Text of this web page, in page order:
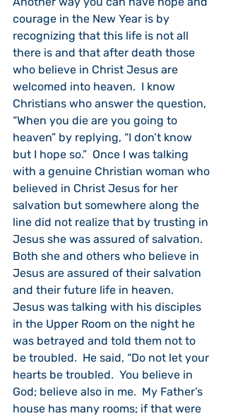
courage in the New Year is by
recognizing that this life is not all
there is and that after death those
who believe in Christ Jesus are
welcomed into heaven.  I know
Christians who answer the question,
“When you die are you going to
heaven” by replying, “I don’t know
but I hope so.”  Once I was talking
with a genuine Christian woman who
believed in Christ Jesus for her
salvation but somewhere along the
line did not realize that by trusting in
Jesus she was assured of salvation.
Both she and others who believe in
Jesus are assured of their salvation
and their future life in heaven.
Jesus was talking with his disciples
in the Upper Room on the night he
was betrayed and told them not to
be troubled.  He said, “Do not let your
hearts be troubled.  You believe in
God; believe also in me.  My Father’s
house has many rooms; if that were